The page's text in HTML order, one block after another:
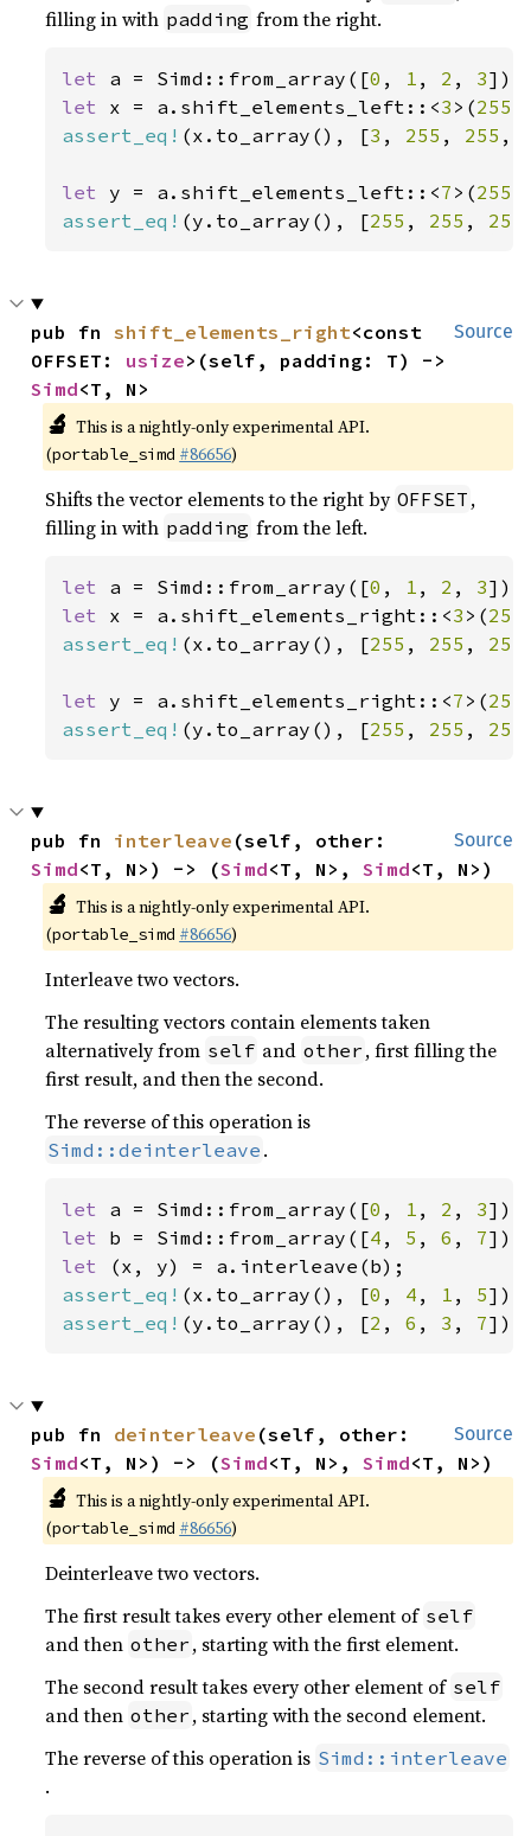
filling in with padding from the right.
let a = Simd::from_array([0 , 1 , 2 , 3
let x = a.shift_elements_left::<3 >(255
assert_eq! (x.to_array(), [3 , 255 , 255 ,
let y = a.shift_elements_left::<7 >(255
assert_eq! (y.to_array(), [255 , 255 , 255
Source
pub fn shift_elements_right<const
OFFSET: usize
Simd<T, N>
🔬 This is a nightly-only experimental API.
(portable_simd #86656)
Shifts the vector elements to the right by OFFSET ,
filling in with padding from the left.
let a = Simd::from_array([0 , 1 , 2 , 3
let x = a.shift_elements_right::<3 >(255
assert_eq! (x.to_array(), [255 , 255 , 255
let y = a.shift_elements_right::<7 >(255
assert_eq! (y.to_array(), [255 , 255 , 255
Source
pub fn interleave
Simd<T, N>) -> (Simd<T, N>, Simd<T, N>)
🔬 This is a nightly-only experimental API.
(portable_simd #86656)
Interleave two vectors.
The resulting vectors contain elements taken
alternatively from self and other , first filling the
first result, and then the second.
The reverse of this operation is
Simd::deinterleave .
let a = Simd::from_array([0 , 1 , 2 , 3
let b = Simd::from_array([4 , 5 , 6 , 7
let
assert_eq! (x.to_array(), [0 , 4 , 1 , 5
assert_eq! (y.to_array(), [2 , 6 , 3 , 7]);
Source
pub fn deinterleave
Simd<T, N>) -> (Simd<T, N>, Simd<T, N>)
🔬 This is a nightly-only experimental API.
(portable_simd #86656)
Deinterleave two vectors.
The first result takes every other element of self
and then other , starting with the first element.
The second result takes every other element of self
and then other , starting with the second element.
The reverse of this operation is Simd::interleave
.